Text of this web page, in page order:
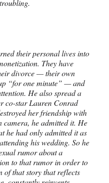
their personal lives into
They have
divorce — their own
“for one minute” — and
He also spread a
co-star Lauren Conrad
her friendship with
camera, he admitted it. He
he had only admitted it as
his wedding. So he
rumor about a
to that rumor in order to
of that story that reflects